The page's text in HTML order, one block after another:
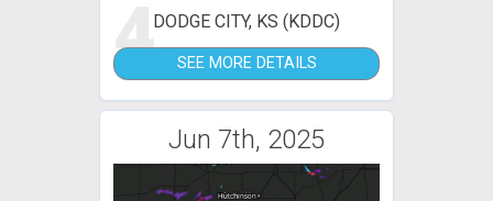
4DODGE CITY, KS (KDDC)
SEE MORE DETAILS
Jun 7th, 2025